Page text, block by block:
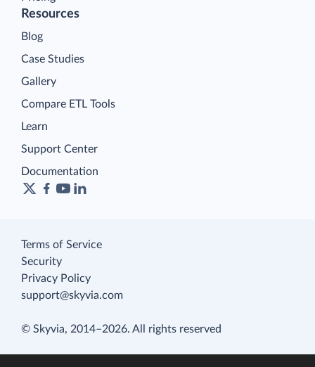
Resources
Blog
Case Studies
Gallery
Compare ETL Tools
Learn
Support Center
Documentation
Terms of Service
Security
Privacy Policy
support@skyvia.com
© Skyvia, 2014–2026. All rights reserved